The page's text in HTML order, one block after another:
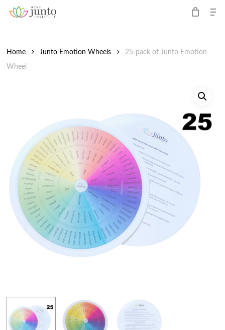
Home Junto Emotion Wheels 25-pack of Junto Emotion
Wheel